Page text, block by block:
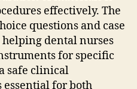
effectively. The
questions and case
helping dental nurses
for specific
safe clinical
for both